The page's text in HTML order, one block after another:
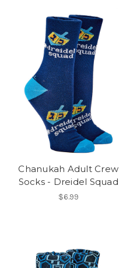
Chanukah Adult Crew
Socks - Dreidel Squad
$6.99